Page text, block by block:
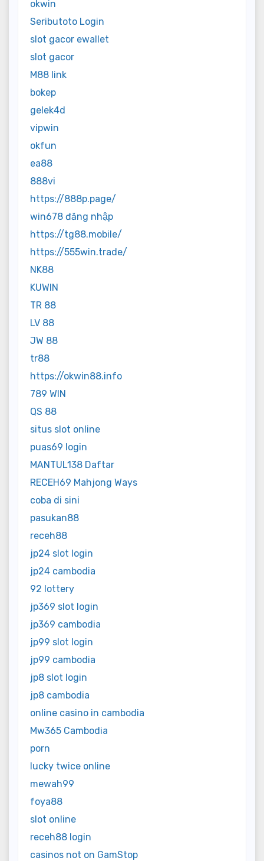
okwin
Seributoto Login
slot gacor ewallet
slot gacor
M88 link
bokep
gelek4d
vipwin
okfun
ea88
888vi
https://888p.page/
win678 đăng nhập
https://tg88.mobile/
https://555win.trade/
NK88
KUWIN
TR 88
LV 88
JW 88
tr88
https://okwin88.info
789 WIN
QS 88
situs slot online
puas69 login
MANTUL138 Daftar
RECEH69 Mahjong Ways
coba di sini
pasukan88
receh88
jp24 slot login
jp24 cambodia
92 lottery
jp369 slot login
jp369 cambodia
jp99 slot login
jp99 cambodia
jp8 slot login
jp8 cambodia
online casino in cambodia
Mw365 Cambodia
porn
lucky twice online
mewah99
foya88
slot online
receh88 login
casinos not on GamStop